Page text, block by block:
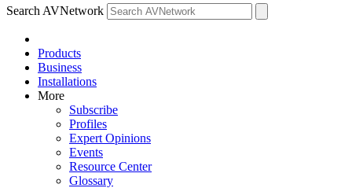
Search AVNetwork
Products
Business
Installations
More
Subscribe
Profiles
Expert Opinions
Events
Resource Center
Glossary